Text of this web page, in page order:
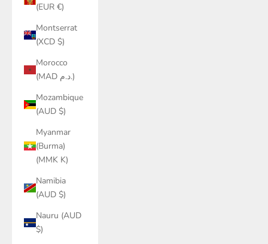
(EUR €)
Montserrat
(XCD $)
Morocco
(MAD د.م.)
Mozambique
(AUD $)
Myanmar
(Burma)
(MMK K)
Namibia
(AUD $)
Nauru (AUD
$)